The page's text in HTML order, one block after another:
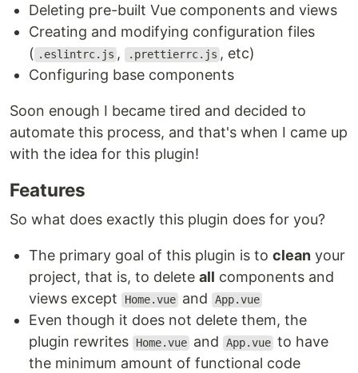
Deleting pre-built Vue components and views
Creating and modifying configuration files
( .eslintrc.js , .prettierrc.js , etc)
Configuring base components
Soon enough I became tired and decided to
automate this process, and that's when I came up
with the idea for this plugin!
Features
So what does exactly this plugin does for you?
The primary goal of this plugin is to clean your
project, that is, to delete all components and
views except
Home.vue and App.vue
Even though it does not delete them, the
plugin rewrites
Home.vue and App.vue to have
the minimum amount of functional code